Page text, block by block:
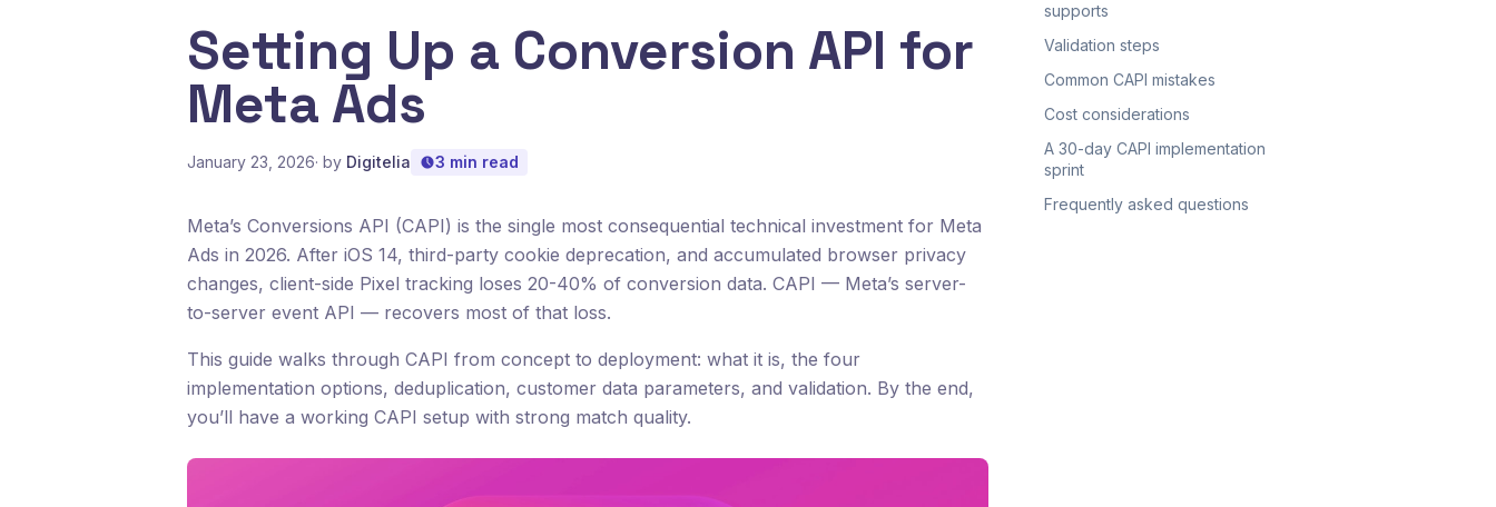
Setting Up a Conversion API for
Meta Ads
January 23, 2026· by Digitelia 3 min read
Meta’s Conversions API (CAPI) is the single most consequential technical investment for Meta
Ads in 2026. After iOS 14, third-party cookie deprecation, and accumulated browser privacy
changes, client-side Pixel tracking loses 20-40% of conversion data. CAPI — Meta’s server-
to-server event API — recovers most of that loss.
This guide walks through CAPI from concept to deployment: what it is, the four
implementation options, deduplication, customer data parameters, and validation. By the end,
you’ll have a working CAPI setup with strong match quality.
supports
Validation steps
Common CAPI mistakes
Cost considerations
A 30-day CAPI implementation
sprint
Frequently asked questions